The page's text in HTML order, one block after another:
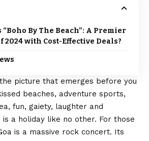
“Boho By The Beach”: A Premier
2024 with Cost-Effective Deals?
picture that emerges before you
beaches, adventure sports,
fun, gaiety, laughter and
is a holiday like no other. For those
is a massive rock concert. Its